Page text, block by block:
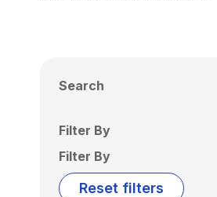
Search
Filter By
Filter By
Reset filters